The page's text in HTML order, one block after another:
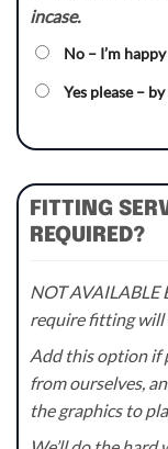
incase.
No – I’m
Yes please –
FITTING
REQUIRED?
NOT AVAILABLE
require fitting will
Add this option if
from ourselves,
the graphics to